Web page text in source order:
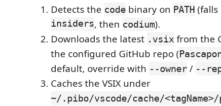
Detects the code binary on PATH
insiders, then codium).
Downloads the latest .vsix from the
the configured GitHub repo (
default, override with --owner / --
Caches the VSIX under
~/.pibo/vscode/cache/